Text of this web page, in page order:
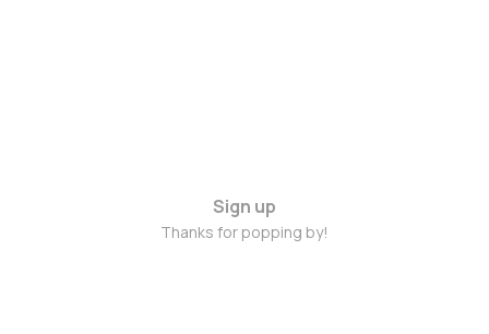
Sign up
Thanks for popping by!